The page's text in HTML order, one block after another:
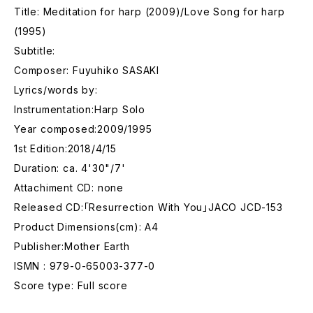
Title: Meditation for harp (2009)/Love Song for harp
(1995)
Subtitle:
Composer: Fuyuhiko SASAKI
Lyrics/words by:
Instrumentation:Harp Solo
Year composed:2009/1995
1st Edition:2018/4/15
Duration: ca. 4'30"/7'
Attachiment CD: none
Released CD:「Resurrection With You」JACO JCD-153
Product Dimensions(cm): A4
Publisher:Mother Earth
ISMN : 979-0-65003-377-0
Score type: Full score